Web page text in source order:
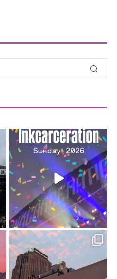
Heart full, body depleted.
10/10 would do it...
110 9
Got lucky with all the
intermittent rain during...
91 5